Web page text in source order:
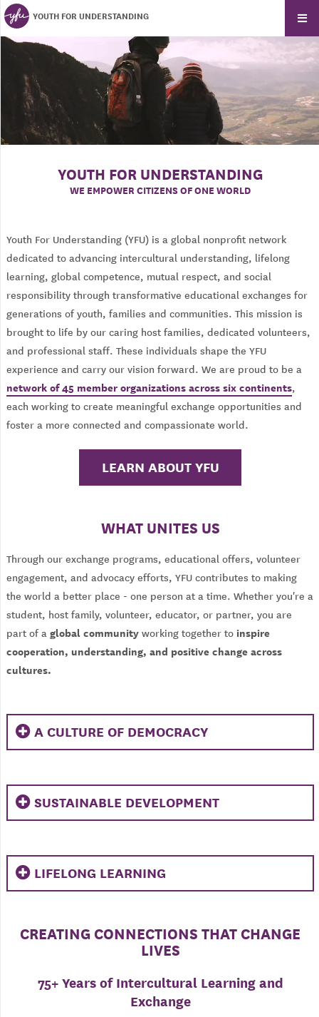
YOUTH FOR UNDERSTANDING
YOUTH FOR UNDERSTANDING
WE EMPOWER CITIZENS OF ONE WORLD
Youth For Understanding (YFU) is a global nonprofit network
dedicated to advancing intercultural understanding, lifelong
learning, global competence, mutual respect, and social
responsibility through transformative educational exchanges for
generations of youth, families and communities. This mission is
brought to life by our caring host families, dedicated volunteers,
and professional staff. These individuals shape the YFU
experience and carry our vision forward. We are proud to be a
network of 45 member organizations across six continents,
each working to create meaningful exchange opportunities and
foster a more connected and compassionate world.
LEARN ABOUT YFU
WHAT UNITES US
Through our exchange programs, educational offers, volunteer
engagement, and advocacy efforts, YFU contributes to making
the world a better place - one person at a time. Whether you're a
student, host family, volunteer, educator, or partner, you are
part of a global community working together to inspire
cooperation, understanding, and positive change across
cultures.
A CULTURE OF DEMOCRACY
SUSTAINABLE DEVELOPMENT
LIFELONG LEARNING
CREATING CONNECTIONS THAT CHANGE
LIVES
75+ Years of Intercultural Learning and
Exchange